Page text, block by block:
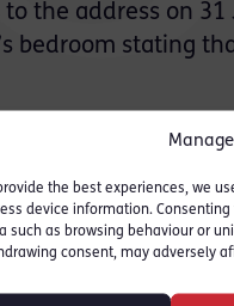
the best experiences, we
device information.
such as browsing behaviour or
consent, may adversely
the address on
bedroom stating
significant
and suffered life-